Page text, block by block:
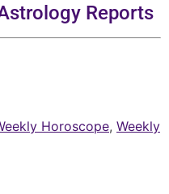
Reports
Horoscope, Weekly